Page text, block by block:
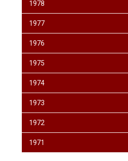
1978
1977
1976
1975
1974
1973
1972
1971